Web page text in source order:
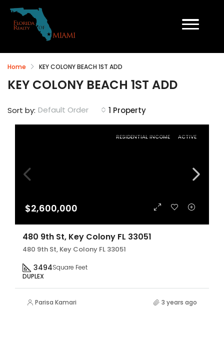
Home KEY COLONY BEACH 1ST ADD
KEY COLONY BEACH 1ST ADD
1 Property
Sort by: Default Order
RESIDENTIAL INCOME ACTIVE
$2,600,000
480 9th St, Key Colony FL 33051
480 9th St, Key Colony FL 33051
3494Square Feet
DUPLEX
Parisa Kamari 3 years ago